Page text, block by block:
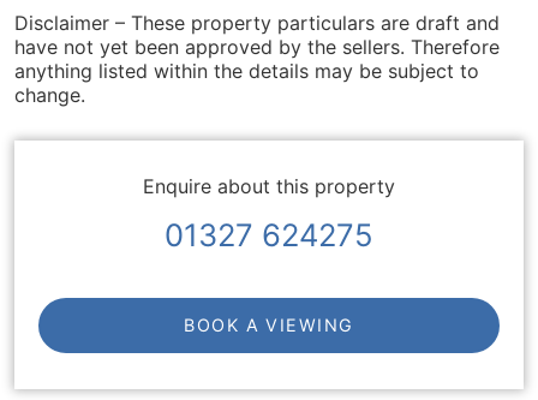
Disclaimer – These property particulars are draft and
have not yet been approved by the sellers. Therefore
anything listed within the details may be subject to
change.
Enquire about this property
01327 624275
BOOK A VIEWING